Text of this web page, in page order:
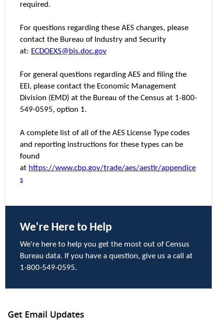
required.
For questions regarding these AES changes, please
contact the Bureau of Industry and Security
at: ECDOEXS@bis.doc.gov
For general questions regarding AES and filing the
EEI, please contact the Economic Management
Division (EMD) at the Bureau of the Census at 1-800-
549-0595, option 1.
A complete list of all of the AES License Type codes
and reporting instructions for these types can be
found
at https://www.cbp.gov/trade/aes/aestir/appendice
s
We're Here to Help
We're here to help you get the most out of Census
Bureau data. If you have a question, give us a call at
1-800-549-0595.
Get Email Updates